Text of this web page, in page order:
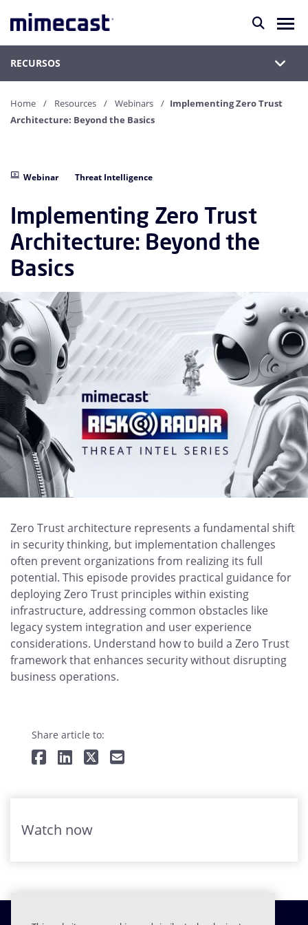
RECURSOS
Home Resources Webinars
Implementing Zero Trust
Architecture: Beyond the Basics
Webinar Threat Intelligence
Implementing Zero Trust
Architecture: Beyond the
Basics
Zero Trust architecture represents a fundamental shift
in security thinking, but implementation challenges
often prevent organizations from realizing its full
potential. This episode provides practical guidance for
deploying Zero Trust principles within existing
infrastructure, addressing common obstacles like
legacy system integration and user experience
considerations. Understand how to build a Zero Trust
framework that enhances security without disrupting
business operations.
Share article to:
Watch now